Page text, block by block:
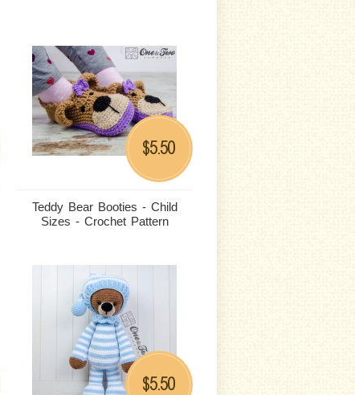
Teddy Bear Booties - Child
Sizes - Crochet Pattern
$5.50
$5.50